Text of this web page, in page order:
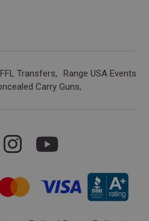
Transfers
Range USA Events
Carry Guns